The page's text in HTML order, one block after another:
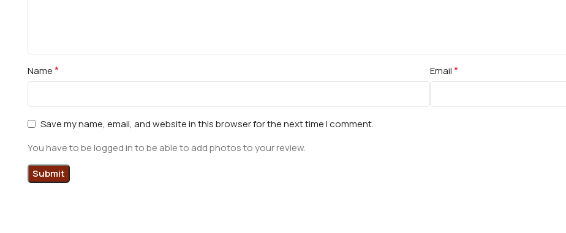
Name* Email*
Save my name, email, and website in this browser for the next time I comment.
You have to be logged in to be able to add photos to your review.